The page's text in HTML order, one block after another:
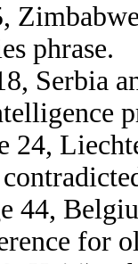
phrase.
Serbia
24,
44,
for